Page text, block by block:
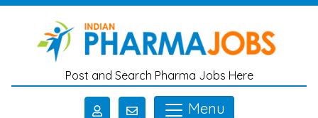
Skip to main content
Post and Search Pharma Jobs Here
Menu